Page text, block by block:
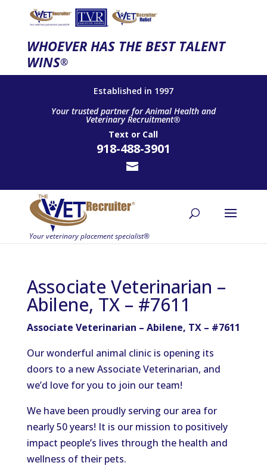
WHOEVER HAS THE BEST TALENT
WINS®
Established in 1997
Your trusted partner for Animal Health and
Veterinary Recruitment®
Text or Call
918-488-3901
Associate Veterinarian –
Abilene, TX – #7611
Associate Veterinarian – Abilene, TX – #7611
Our wonderful animal clinic is opening its
doors to a new Associate Veterinarian, and
we’d love for you to join our team!
We have been proudly serving our area for
nearly 50 years! It is our mission to positively
impact people’s lives through the health and
wellness of their pets.